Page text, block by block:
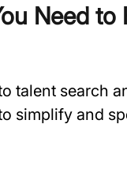
Need to
talent search
simplify and